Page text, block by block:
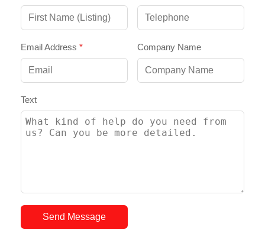
Email Address * Company Name
Text
Send Message